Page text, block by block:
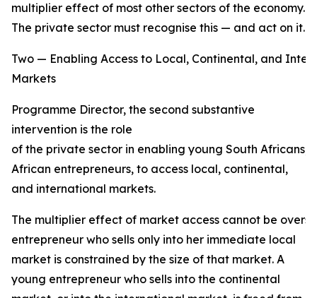
multiplier effect of most other sectors of the economy.
The private sector must recognise this — and act on it.
Two — Enabling Access to Local, Continental, and
Markets
Programme Director, the second substantive
intervention is the role
of the private sector in enabling young South Africans,
African entrepreneurs, to access local, continental,
and international markets.
The multiplier effect of market access cannot be
entrepreneur who sells only into her immediate local
market is constrained by the size of that market. A
young entrepreneur who sells into the continental